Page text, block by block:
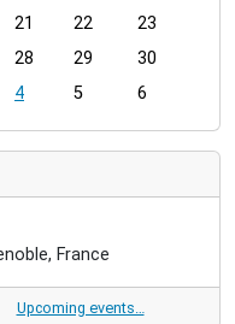
21 22
23
28 29
30
4 5 6
France
Upcoming events…